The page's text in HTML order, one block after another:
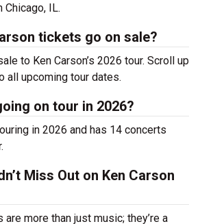
Chicago, IL.
tickets go on sale?
to Ken Carson’s 2026 tour. Scroll up
all upcoming tour dates.
on tour in 2026?
in 2026 and has 14 concerts
Miss Out on Ken Carson
are more than just music; they’re a